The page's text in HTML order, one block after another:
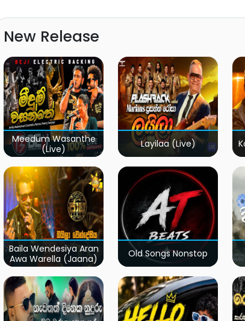
New Release
Meedum Wasanthe
(Live)
Layilaa (Live)
Baila Wendesiya Aran
Awa Warella (Jaana)
Old Songs Nonstop